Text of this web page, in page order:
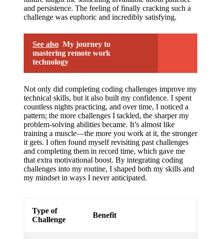
and persistence. The feeling of finally cracking such a
challenge was euphoric and incredibly satisfying.
See also My journey to
mastering remote work
technology
Not only did completing coding challenges improve my
technical skills, but it also built my confidence. I spent
countless nights practicing, and over time, I noticed a
pattern; the more challenges I tackled, the sharper my
problem-solving abilities became. It’s almost like
training a muscle—the more you work at it, the stronger
it gets. I often found myself revisiting past challenges
and completing them in record time, which gave me
that extra motivational boost. By integrating coding
challenges into my routine, I shaped both my skills and
my mindset in ways I never anticipated.
Type of
Challenge
Benefit